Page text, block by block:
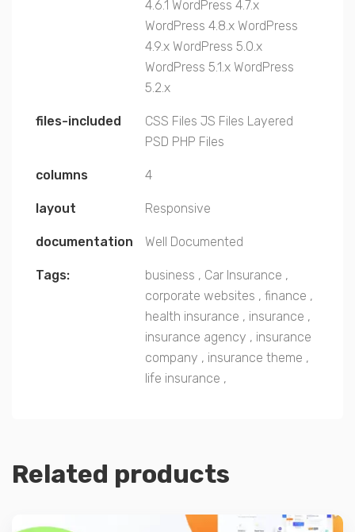
4.6.1 WordPress 4.7.x
WordPress 4.8.x WordPress
4.9.x WordPress 5.0.x
WordPress 5.1.x WordPress
5.2.x
files-included CSS Files JS Files Layered
PSD PHP Files
columns 4
layout Responsive
documentation Well Documented
Tags: business , Car Insurance ,
corporate websites , finance ,
health insurance , insurance ,
insurance agency , insurance
company , insurance theme ,
life insurance ,
Related products